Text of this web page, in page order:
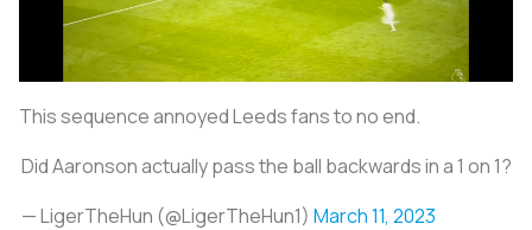
This sequence annoyed Leeds fans to no end.
Did Aaronson actually pass the ball backwards in a 1 on 1?
— LigerTheHun (@LigerTheHun1) March 11, 2023